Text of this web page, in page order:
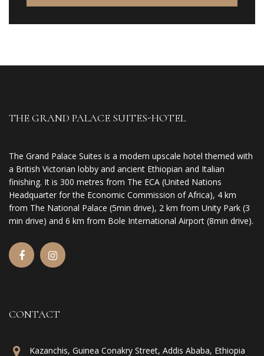
THE GRAND PALACE SUITES-HOTEL
The Grand Palace Suites is a modern upscale hotel themed with
a British Victorian lobby and ancient Ethiopian and Italian
finishing. It is 300 metres from The ECA (United Nations
Headquarter for the Economic Commission of Africa), 4 km
from The National Palace (5min drive), 2 km from Unity Park (3
min drive) and 6 km from Bole International Airport (8min drive).
CONTACT
Kazanchis, Guinea Conakry Street, Addis Ababa, Ethiopia